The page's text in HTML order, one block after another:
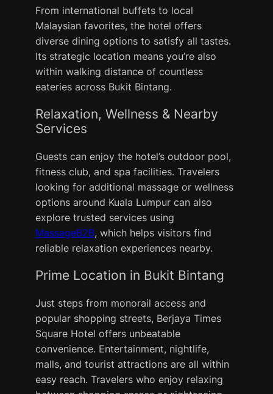
From international buffets to local
Malaysian favorites, the hotel offers
diverse dining options to satisfy all tastes.
Its strategic location means you’re also
within walking distance of countless
eateries across Bukit Bintang.
Relaxation, Wellness & Nearby
Services
Guests can enjoy the hotel’s outdoor pool,
fitness club, and spa facilities. Travelers
looking for additional massage or wellness
options around Kuala Lumpur can also
explore trusted services using
MassageB2B, which helps visitors find
reliable relaxation experiences nearby.
Prime Location in Bukit Bintang
Just steps from monorail access and
popular shopping streets, Berjaya Times
Square Hotel offers unbeatable
convenience. Entertainment, nightlife,
malls, and tourist attractions are all within
easy reach. Travelers who enjoy relaxing